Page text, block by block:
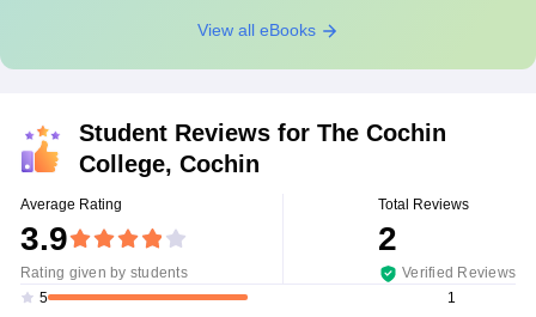
View all eBooks
Student Reviews for The Cochin
College, Cochin
Average Rating
3.9
Rating given by students
Total Reviews
2
Verified Reviews
5
1